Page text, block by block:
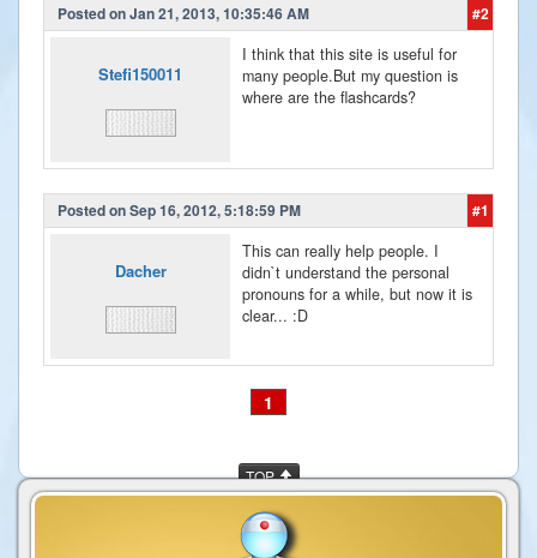
Posted on Jan 21, 2013, 10:35:46 AM #2
Stefi150011
I think that this site is useful for
many people.But my question is
where are the flashcards?
Posted on Sep 16, 2012, 5:18:59 PM #1
Dacher
This can really help people. I
didn`t understand the personal
pronouns for a while, but now it is
clear... :D
1
TOP